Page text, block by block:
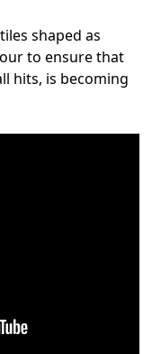
shaped as
to ensure that
hits, is becoming